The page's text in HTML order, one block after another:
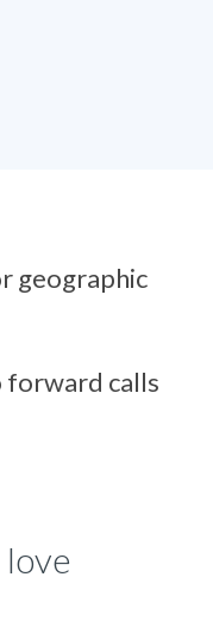
geographic
forward calls